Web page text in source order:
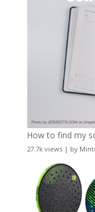
How to find my
27.7k views| by